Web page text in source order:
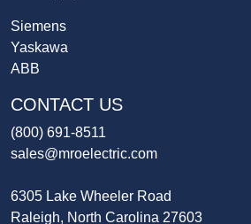
Siemens
Yaskawa
ABB
CONTACT US
(800) 691-8511
sales@mroelectric.com
6305 Lake Wheeler Road
Raleigh, North Carolina 27603